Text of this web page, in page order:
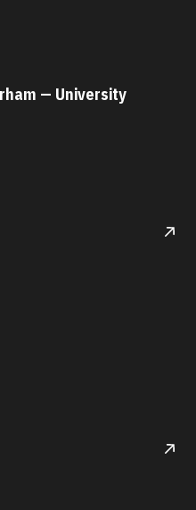
— University